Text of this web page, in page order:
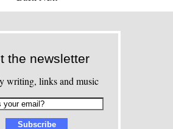
the newsletter
writing, links and music